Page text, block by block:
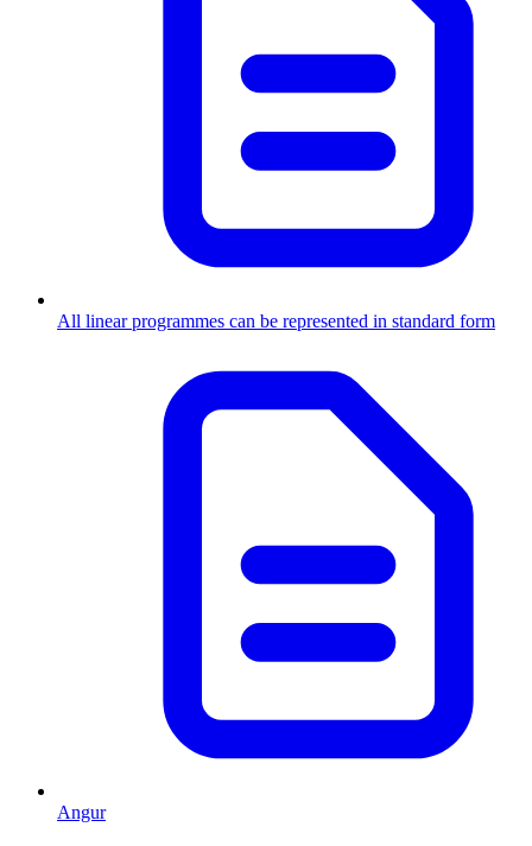
All linear programmes can be represented in standard form
Angur